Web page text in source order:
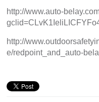
http://www.auto-
http://
e/redpoint_and_auto-